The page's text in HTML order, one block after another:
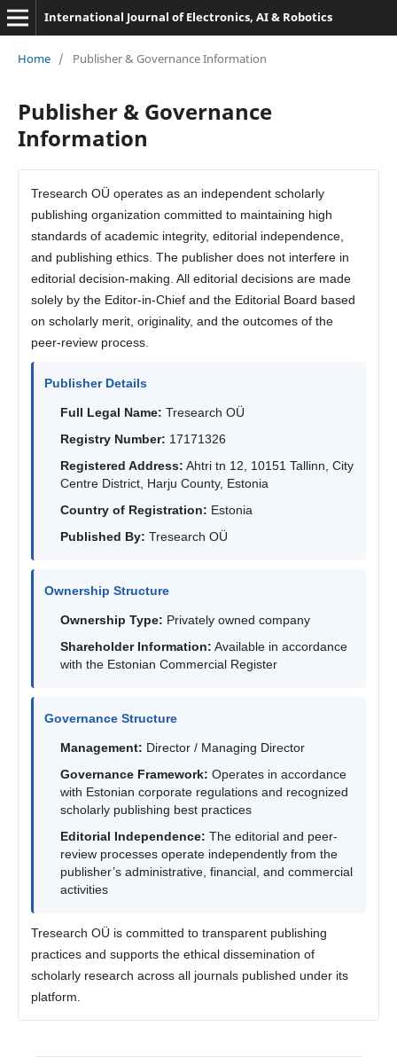
International Journal of Electronics, AI & Robotics
Home / Publisher & Governance Information
Publisher & Governance
Information
Tresearch OÜ operates as an independent scholarly
publishing organization committed to maintaining high
standards of academic integrity, editorial independence,
and publishing ethics. The publisher does not interfere in
editorial decision-making. All editorial decisions are made
solely by the Editor-in-Chief and the Editorial Board based
on scholarly merit, originality, and the outcomes of the
peer-review process.
Publisher Details
Full Legal Name: Tresearch OÜ
Registry Number: 17171326
Registered Address: Ahtri tn 12, 10151 Tallinn, City
Centre District, Harju County, Estonia
Country of Registration: Estonia
Published By: Tresearch OÜ
Ownership Structure
Ownership Type: Privately owned company
Shareholder Information: Available in accordance
with the Estonian Commercial Register
Governance Structure
Management: Director / Managing Director
Governance Framework: Operates in accordance
with Estonian corporate regulations and recognized
scholarly publishing best practices
Editorial Independence: The editorial and peer-
review processes operate independently from the
publisher’s administrative, financial, and commercial
activities
Tresearch OÜ is committed to transparent publishing
practices and supports the ethical dissemination of
scholarly research across all journals published under its
platform.